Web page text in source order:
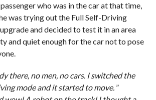
who was in the car at that time,
was trying out the Full Self-Driving
and decided to test it in an area
and quiet enough for the car not to pose
there, no men, no cars. I switched the
mode and it started to move.”